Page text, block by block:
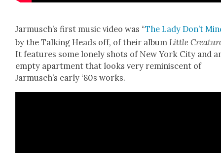
Jarmusch’s first music video was “The Lady Don’t
by the Talk­ing Heads off, of their albumLit­tle
It fea­tures some lone­ly shots of New York City and
emp­ty apart­ment that looks very rem­i­nis­cent of
Jarmusch’s ear­ly ‘80s works.